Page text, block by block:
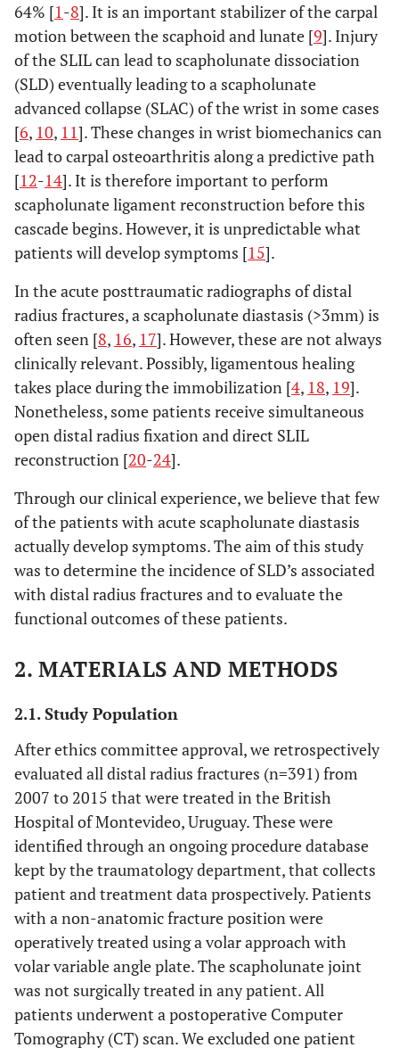
64% [1-8]. It is an important stabilizer of the carpal
motion between the scaphoid and lunate [9]. Injury
of the SLIL can lead to scapholunate dissociation
(SLD) eventually leading to a scapholunate
advanced collapse (SLAC) of the wrist in some cases
[6, 10, 11]. These changes in wrist biomechanics can
lead to carpal osteoarthritis along a predictive path
[12-14]. It is therefore important to perform
scapholunate ligament reconstruction before this
cascade begins. However, it is unpredictable what
patients will develop symptoms [15].
In the acute posttraumatic radiographs of distal
radius fractures, a scapholunate diastasis (>3mm) is
often seen [8, 16, 17]. However, these are not always
clinically relevant. Possibly, ligamentous healing
takes place during the immobilization [4, 18, 19].
Nonetheless, some patients receive simultaneous
open distal radius fixation and direct SLIL
reconstruction [20-24].
Through our clinical experience, we believe that few
of the patients with acute scapholunate diastasis
actually develop symptoms. The aim of this study
was to determine the incidence of SLD’s associated
with distal radius fractures and to evaluate the
functional outcomes of these patients.
2. MATERIALS AND METHODS
2.1. Study Population
After ethics committee approval, we retrospectively
evaluated all distal radius fractures (n=391) from
2007 to 2015 that were treated in the British
Hospital of Montevideo, Uruguay. These were
identified through an ongoing procedure database
kept by the traumatology department, that collects
patient and treatment data prospectively. Patients
with a non-anatomic fracture position were
operatively treated using a volar approach with
volar variable angle plate. The scapholunate joint
was not surgically treated in any patient. All
patients underwent a postoperative Computer
Tomography (CT) scan. We excluded one patient